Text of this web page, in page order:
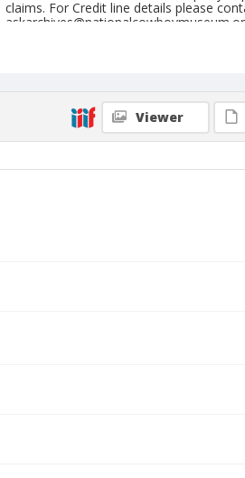
claims. For Credit line details please
Geographic Subjects
Fort Madison, Iowa
Viewer